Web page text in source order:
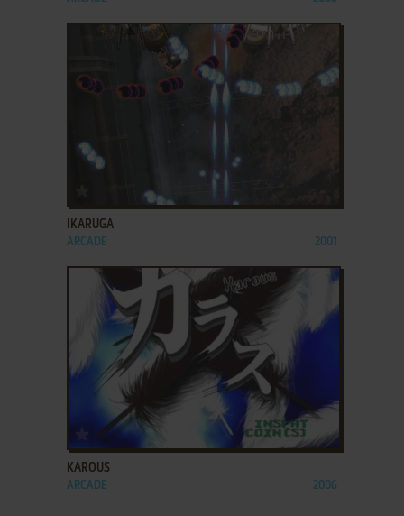
IKARUGA
ARCADE 2001
ADD TO FAVORITES
KAROUS
ARCADE 2006